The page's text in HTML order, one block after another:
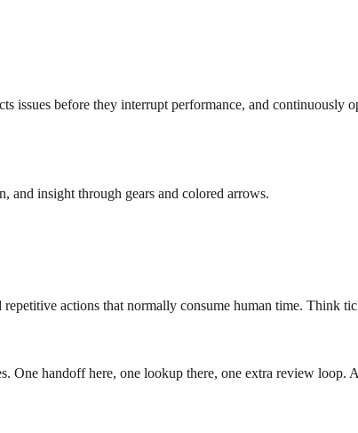
issues before they interrupt performance, and continuously
actions that normally consume human time. Think
One handoff here, one lookup there, one extra review